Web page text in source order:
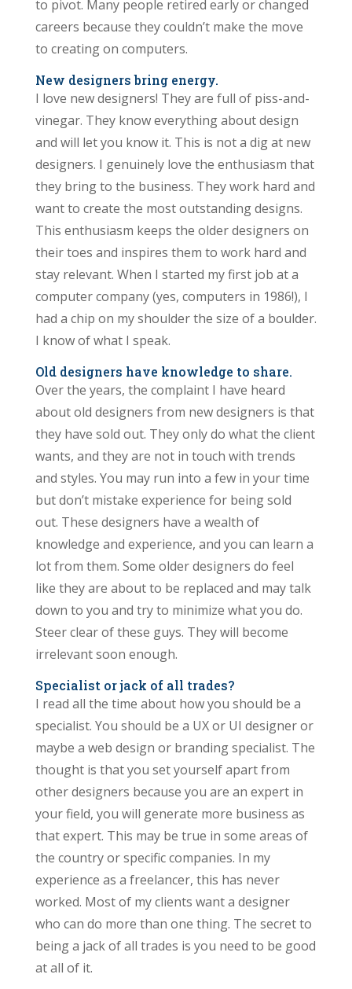
to pivot. Many people retired early or changed
careers because they couldn’t make the move
to creating on computers.
New designers bring energy.
I love new designers! They are full of piss-and-
vinegar. They know everything about design
and will let you know it. This is not a dig at new
designers. I genuinely love the enthusiasm that
they bring to the business. They work hard and
want to create the most outstanding designs.
This enthusiasm keeps the older designers on
their toes and inspires them to work hard and
stay relevant. When I started my first job at a
computer company (yes, computers in 1986!), I
had a chip on my shoulder the size of a boulder.
I know of what I speak.
Old designers have knowledge to share.
Over the years, the complaint I have heard
about old designers from new designers is that
they have sold out. They only do what the client
wants, and they are not in touch with trends
and styles. You may run into a few in your time
but don’t mistake experience for being sold
out. These designers have a wealth of
knowledge and experience, and you can learn a
lot from them. Some older designers do feel
like they are about to be replaced and may talk
down to you and try to minimize what you do.
Steer clear of these guys. They will become
irrelevant soon enough.
Specialist or jack of all trades?
I read all the time about how you should be a
specialist. You should be a UX or UI designer or
maybe a web design or branding specialist. The
thought is that you set yourself apart from
other designers because you are an expert in
your field, you will generate more business as
that expert. This may be true in some areas of
the country or specific companies. In my
experience as a freelancer, this has never
worked. Most of my clients want a designer
who can do more than one thing. The secret to
being a jack of all trades is you need to be good
at all of it.